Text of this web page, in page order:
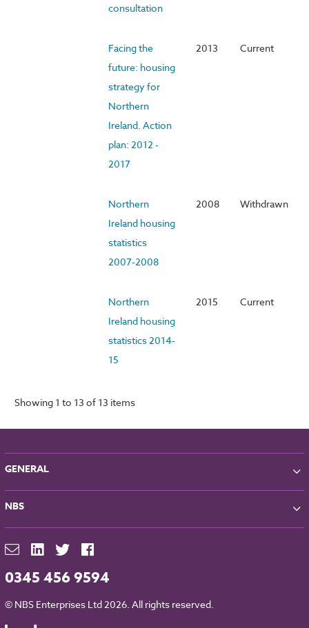
consultation
Facing the
future: housing
strategy for
Northern
Ireland. Action
plan: 2012 -
2017
2013 Current
Northern
Ireland housing
statistics
2007-2008
2008 Withdrawn
Northern
Ireland housing
statistics 2014-
15
2015 Current
Showing 1 to 13 of 13 items
GENERAL
About NBS
Partners
Contact
For Manufacturers
Downloads
NBS Chorus and Data Security
NBS
NBS Chorus
NBS Source
RIBA CPD
0345 456 9594
© NBS Enterprises Ltd 2026. All rights reserved.